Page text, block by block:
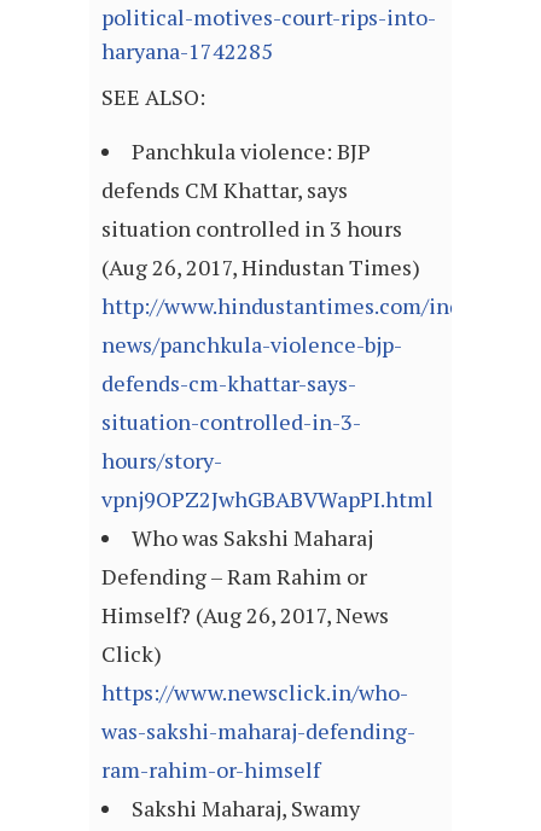
political-motives-court-rips-into-
haryana-1742285
SEE ALSO:
Panchkula violence: BJP
defends CM Khattar, says
situation controlled in 3 hours
(Aug 26, 2017, Hindustan Times)
http://www.hindustantimes.com/india-
news/panchkula-violence-bjp-
defends-cm-khattar-says-
situation-controlled-in-3-
hours/story-
vpnj9OPZ2JwhGBABVWapPI.html
Who was Sakshi Maharaj
Defending – Ram Rahim or
Himself? (Aug 26, 2017, News
Click)
https://www.newsclick.in/who-
was-sakshi-maharaj-defending-
ram-rahim-or-himself
Sakshi Maharaj, Swamy